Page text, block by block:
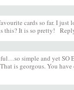
cards so far. I just
this? It is so pretty!
simple and yet SO
is georgous. You have